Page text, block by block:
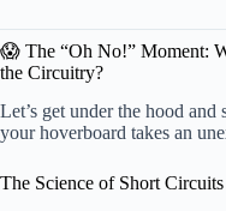
😱 The “Oh No!” Moment:
the Circuitry?
Let’s get under the hood
your hoverboard takes an
The Science of Short